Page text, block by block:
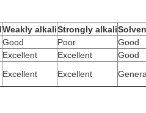
Weakly alkaliStrongly alkali
Good Poor Good
Excellent Excellent Good
Excellent Excellent